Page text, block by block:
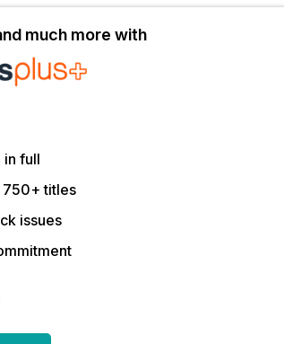
much more with
in full
750+ titles
issues